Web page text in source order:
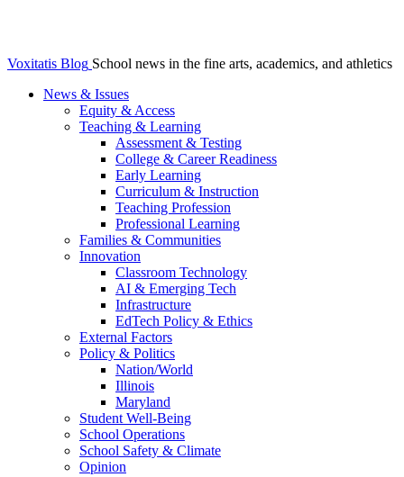
Voxitatis Blog School news in the fine arts, academics, and athletics
News & Issues
Equity & Access
Teaching & Learning
Assessment & Testing
College & Career Readiness
Early Learning
Curriculum & Instruction
Teaching Profession
Professional Learning
Families & Communities
Innovation
Classroom Technology
AI & Emerging Tech
Infrastructure
EdTech Policy & Ethics
External Factors
Policy & Politics
Nation/World
Illinois
Maryland
Student Well-Being
School Operations
School Safety & Climate
Opinion